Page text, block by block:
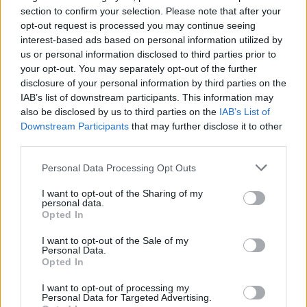
section to confirm your selection. Please note that after your
opt-out request is processed you may continue seeing
interest-based ads based on personal information utilized by
us or personal information disclosed to third parties prior to
your opt-out. You may separately opt-out of the further
disclosure of your personal information by third parties on the
IAB’s list of downstream participants. This information may
also be disclosed by us to third parties on the IAB’s List of
Downstream Participants that may further disclose it to other
Personal Data Processing Opt Outs
I want to opt-out of the Sharing of my
personal data.
Opted In
I want to opt-out of the Sale of my
Personal Data.
Opted In
I want to opt-out of processing my
Personal Data for Targeted Advertising.
the Bank of England Governor yesterday restated that he has his eye
on it. There will be no return to a boom-bust cycle.
“While it’s useful to keep an eye on national average indices,
ultimately it’s about the buyer making their own call. Don’t be too
swayed by the fact that indices tell us prices are rising and end up
panic buying in case you are priced out further. The buyer has to
pay the mortgage and needs to ensure they can afford it before
taking the plunge. Interest rates may not be rising just yet but they
will at some point so it’s crucial that you can afford your mortgage,
whether buying via Help to Buy or not.”
Halifax house price index
Household Bills